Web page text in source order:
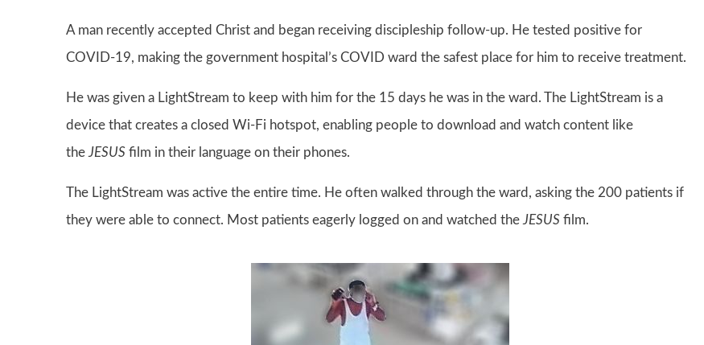
A man recently accepted Christ and began receiving discipleship follow-up. He tested positive for
COVID-19, making the government hospital’s COVID ward the safest place for him to receive treatment.
He was given a LightStream to keep with him for the 15 days he was in the ward. The LightStream is a
device that creates a closed Wi-Fi hotspot, enabling people to download and watch content like
the JESUS film in their language on their phones.
The LightStream was active the entire time. He often walked through the ward, asking the 200 patients if
they were able to connect. Most patients eagerly logged on and watched the JESUS film.